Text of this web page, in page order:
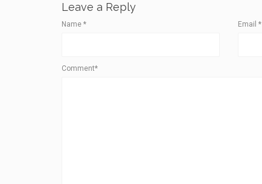
Leave a Reply
Name * Email*
Comment*